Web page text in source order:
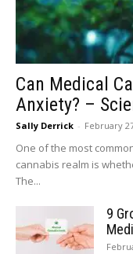
Can Medical
Anxiety? –
Sally Derrick - February
One of the most
cannabis realm is
The...
9